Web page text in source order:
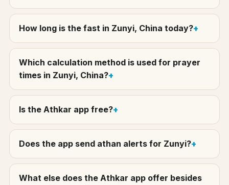
How long is the fast in Zunyi, China today?
Which calculation method is used for prayer
times in Zunyi, China?
Is the Athkar app free?
Does the app send athan alerts for Zunyi?
What else does the Athkar app offer besides